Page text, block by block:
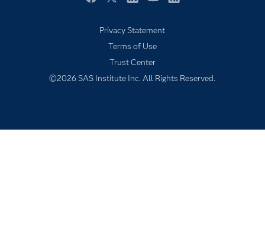
SAS Viya
Solutions
Try/Buy
Privacy Statement
Terms of Use
Trust Center
©2026 SAS Institute Inc. All Rights Reserved.